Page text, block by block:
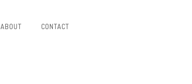
ABOUT CONTACT